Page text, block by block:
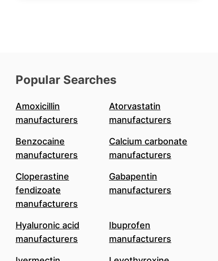
Popular Searches
Amoxicillin
manufacturers
Atorvastatin
manufacturers
Benzocaine
manufacturers
Calcium carbonate
manufacturers
Cloperastine
fendizoate
manufacturers
Gabapentin
manufacturers
Hyaluronic acid
manufacturers
Ibuprofen
manufacturers